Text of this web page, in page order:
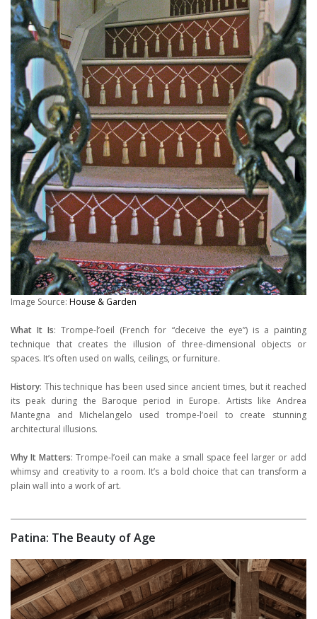
Image Source: House & Garden
What It Is: Trompe-l’oeil (French for “deceive the eye”) is a painting
technique that creates the illusion of three-dimensional objects or
spaces. It’s often used on walls, ceilings, or furniture.
History: This technique has been used since ancient times, but it reached
its peak during the Baroque period in Europe. Artists like Andrea
Mantegna and Michelangelo used trompe-l’oeil to create stunning
architectural illusions.
Why It Matters: Trompe-l’oeil can make a small space feel larger or add
whimsy and creativity to a room. It’s a bold choice that can transform a
plain wall into a work of art.
Patina: The Beauty of Age